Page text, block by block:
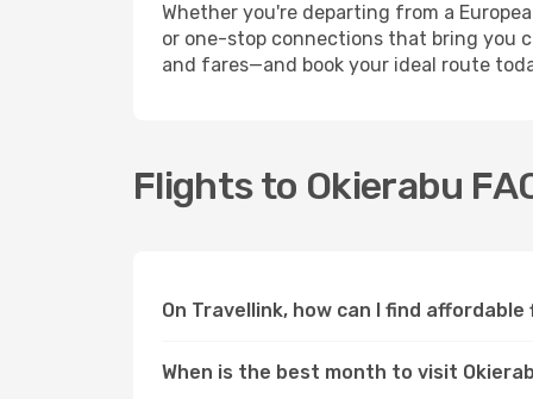
Whether you're departing from a
or one-stop connections that bring you
and fares—and book your ideal route
Flights to Okierabu
On Travellink, how can I find
When is the best month to visit